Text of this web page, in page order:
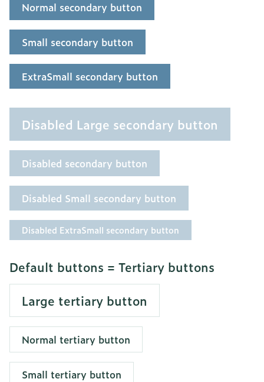
Normal secondary button
Small secondary button
ExtraSmall secondary button
Disabled Large secondary button
Disabled secondary button
Disabled Small secondary button
Disabled ExtraSmall secondary button
Default buttons = Tertiary buttons
Large tertiary button
Normal tertiary button
Small tertiary button